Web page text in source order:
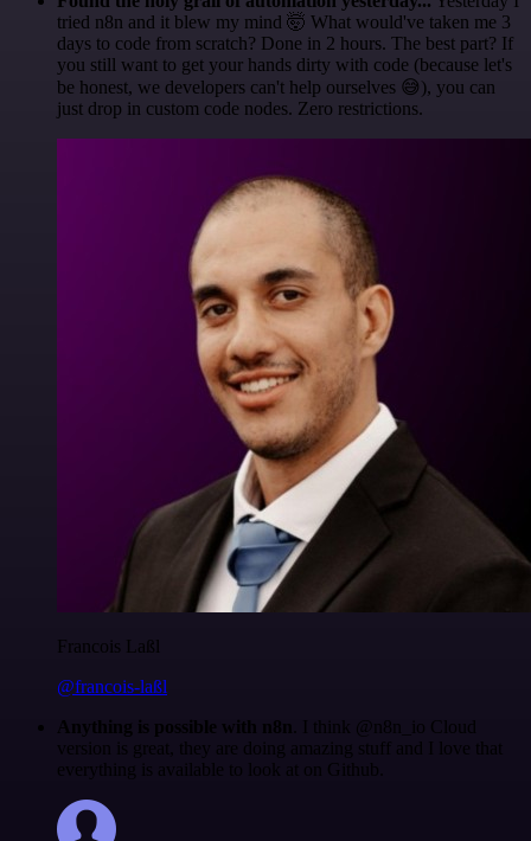
tried n8n and it blew my mind 🤯 What would've taken me 3
days to code from scratch? Done in 2 hours. The best part? If
you still want to get your hands dirty with code (because let's
be honest, we developers can't help ourselves 😅), you can
just drop in custom code nodes. Zero restrictions.
Francois Laßl
@francois-laßl
Anything is possible with n8n . I think @n8n_io Cloud
version is great, they are doing amazing stuff and I love that
everything is available to look at on Github.